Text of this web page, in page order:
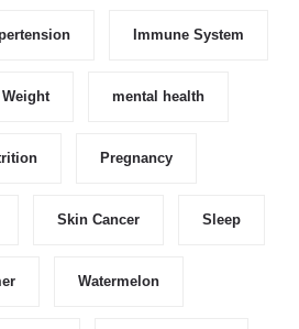
Immune System
Weight mental health
Pregnancy
Skin Cancer Sleep
Watermelon